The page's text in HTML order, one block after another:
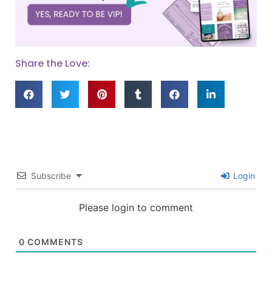
Share the Love:
Subscribe Login
Please login to comment
0 COMMENTS